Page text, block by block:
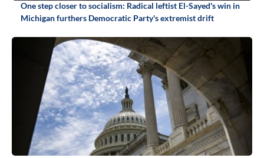
One step closer to socialism: Radical leftist El-Sayed's win in
Michigan furthers Democratic Party's extremist drift